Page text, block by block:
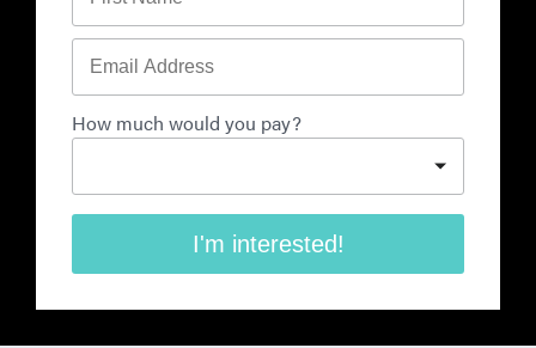
Email Address
How much would you pay?